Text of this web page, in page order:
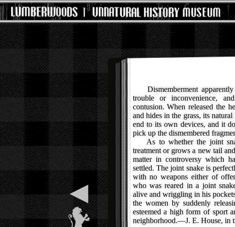
◀
Dismemberment apparently
trouble or inconvenience,
contusion. When released the
and hides in the grass, its
end to its own devices, and it
pick up the dismembered
As to whether the joint
treatment or grows a new tail
matter in controversy which
settled. The joint snake is
with no weapons either of
who was reared in a joint
alive and wriggling in his
the women by suddenly
esteemed a high form of sport
neighborhood.—J. E. House, in